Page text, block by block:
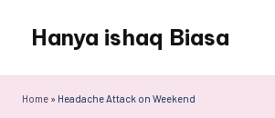
content
Hanya ishaq Biasa
Humas
Home » Headache Attack on Weekend